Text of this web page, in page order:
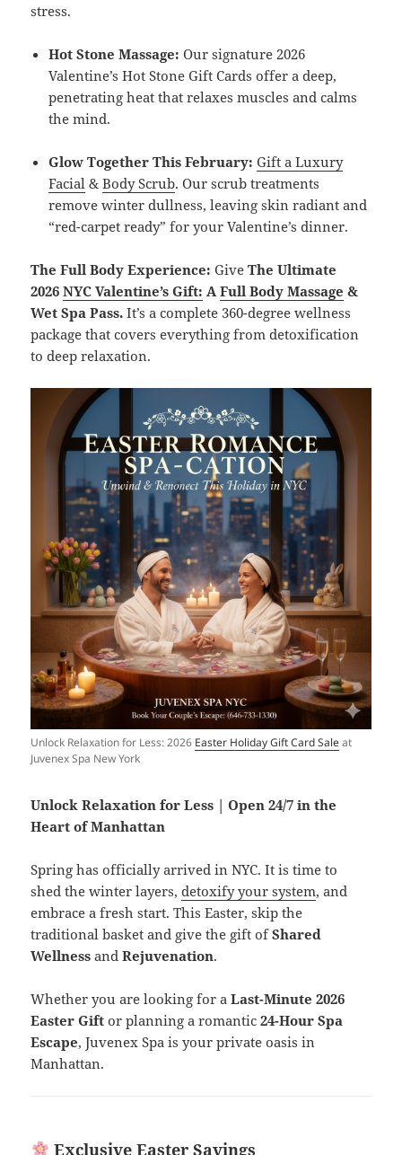
stress.
Hot Stone Massage: Our signature 2026
Valentine’s Hot Stone Gift Cards offer a deep,
penetrating heat that relaxes muscles and calms
the mind.
Glow Together This February: Gift a Luxury
Facial &Body Scrub. Our scrub treatments
remove winter dullness, leaving skin radiant and
“red-carpet ready” for your Valentine’s dinner.
The Full Body Experience: GiveThe Ultimate
2026NYC Valentine’s Gift: AFull Body Massage &
Wet Spa Pass. It’s a complete 360-degree wellness
package that covers everything from detoxification
to deep relaxation.
Unlock Relaxation for Less: 2026 Easter Holiday Gift Card Saleat
Juvenex Spa New York
Unlock Relaxation for Less | Open 24/7 in the
Heart of Manhattan
Spring has officially arrived in NYC. It is time to
shed the winter layers,detoxify your system, and
embrace a fresh start. This Easter, skip the
traditional basket and give the gift ofShared
Wellness andRejuvenation.
Whether you are looking for aLast-Minute 2026
Easter Gift or planning a romantic24-Hour Spa
Escape, Juvenex Spa is your private oasis in
Manhattan.
Exclusive Easter Savings